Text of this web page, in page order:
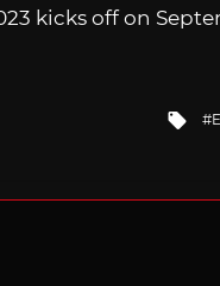
kicks off on